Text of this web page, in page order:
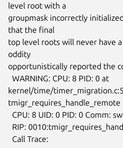
level root with a
groupmask incorrectly
that the final
top level roots will never have
oddity
opportunistically reported the
kernel/time/
tmigr_requires_handle_remote